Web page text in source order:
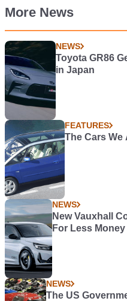
More News
NEWS
Toyota GR86
in Japan
FEATURES
The Cars We
NEWS
New Vauxhall
For Less Money
NEWS
The US